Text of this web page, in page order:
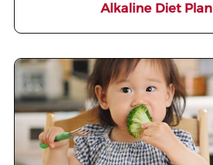
Alkaline Diet Plan